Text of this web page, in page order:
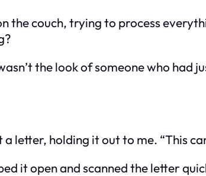
the couch, trying to process
the look of someone who had
letter, holding it out to me. “This
it open and scanned the letter